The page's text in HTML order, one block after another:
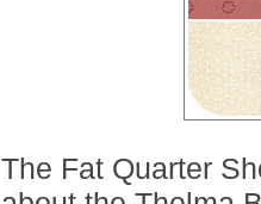
The Fat Quarter